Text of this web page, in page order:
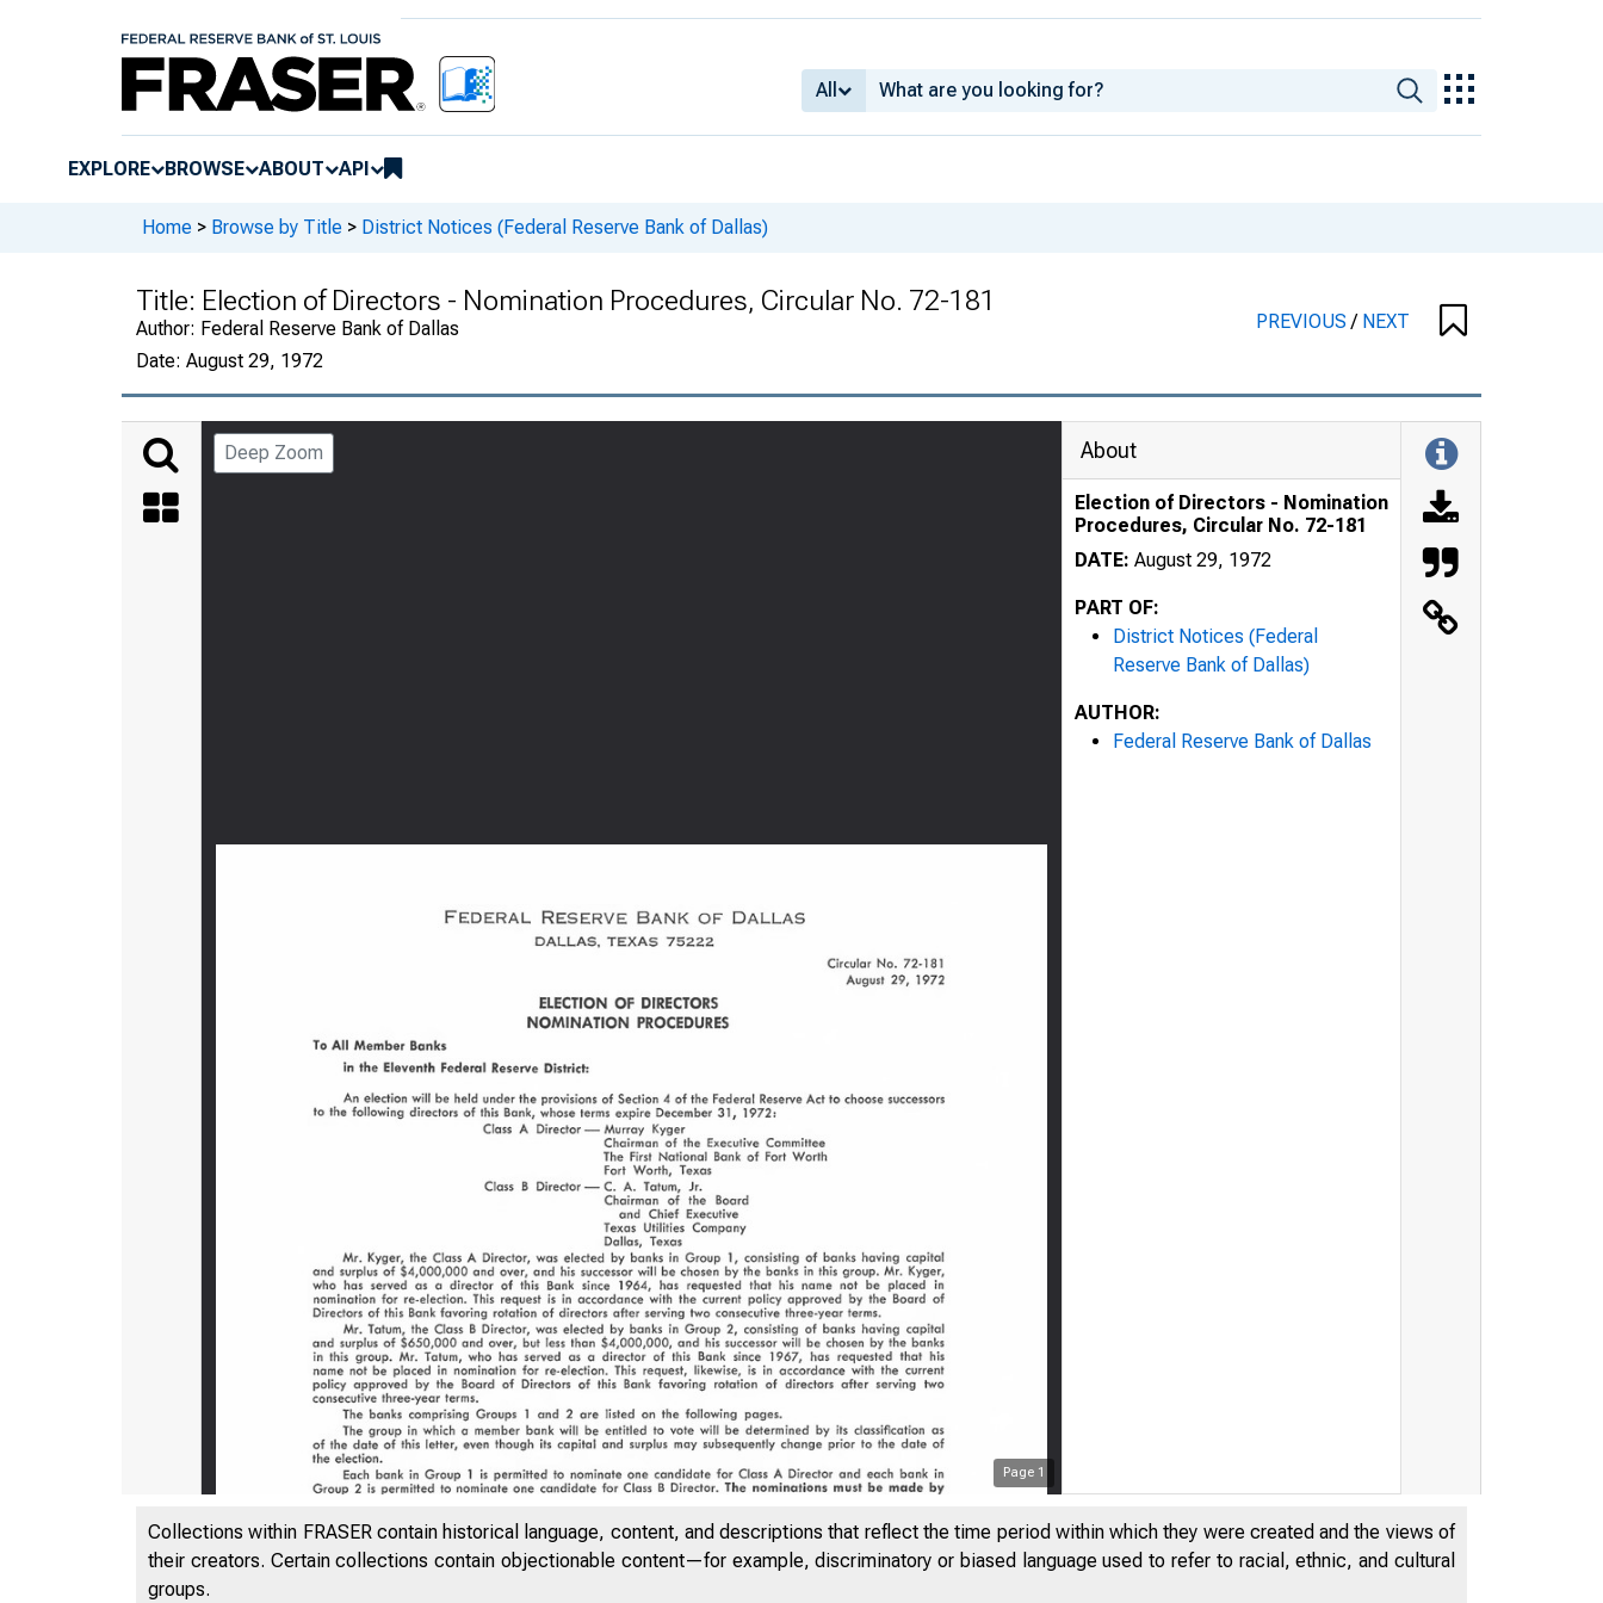
All
EXPLORE BROWSE ABOUT API
Home > Browse by Title > District Notices (Federal Reserve Bank of Dallas)
Title: Election of Directors - Nomination Procedures, Circular No. 72-181
Author: Federal Reserve Bank of Dallas
Date: August 29, 1972
PREVIOUS/ NEXT
Deep Zoom
Page 1
About
Election of Directors - Nomination
Procedures, Circular No. 72-181
DATE: August 29, 1972
PART OF:
District Notices (Federal
Reserve Bank of Dallas)
AUTHOR:
Federal Reserve Bank of Dallas
Collections within FRASER contain historical language, content, and descriptions that reflect the time period within which they were created and the views of
their creators. Certain collections contain objectionable content—for example, discriminatory or biased language used to refer to racial, ethnic, and cultural
groups.